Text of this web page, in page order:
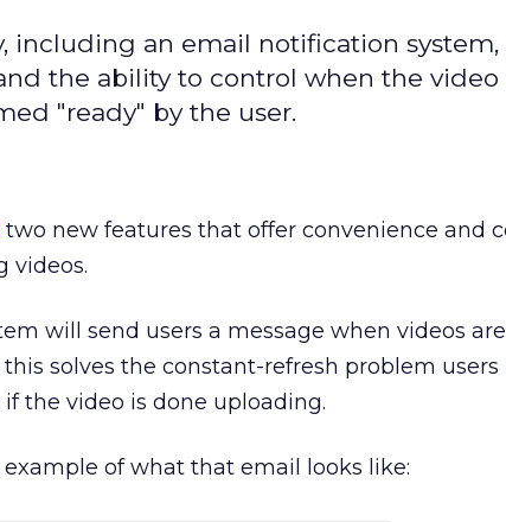
including an email notification
the ability to control when the video
"ready" by the user.
two new features that offer convenience and
videos.
will send users a message when videos are
this solves the constant-refresh problem users
the video is done uploading.
example of what that email looks like: